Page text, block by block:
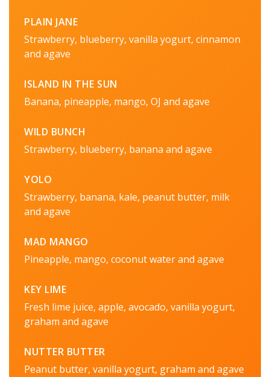
PLAIN JANE
Strawberry, blueberry, vanilla yogurt, cinnamon
and agave
ISLAND IN THE SUN
Banana, pineapple, mango, OJ and agave
WILD BUNCH
Strawberry, blueberry, banana and agave
YOLO
Strawberry, banana, kale, peanut butter, milk
and agave
MAD MANGO
Pineapple, mango, coconut water and agave
KEY LIME
Fresh lime juice, apple, avocado, vanilla yogurt,
graham and agave
NUTTER BUTTER
Peanut butter, vanilla yogurt, graham and agave